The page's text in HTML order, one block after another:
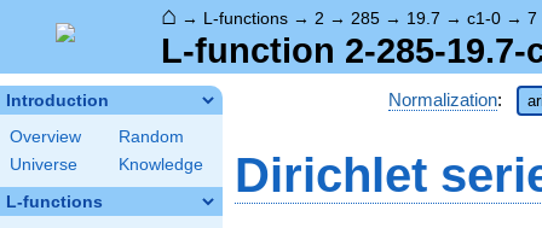
⌂ → L-functions → 2 → 285 → 19.7 → c1-0 → 7
L-function 2-285-19.7-
Introduction
Overview
Random
Universe
Knowledge
L-functions
Normalization:
Dirichlet